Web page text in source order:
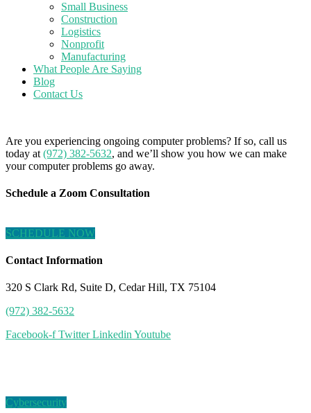
Small Business
Construction
Logistics
Nonprofit
Manufacturing
What People Are Saying
Blog
Contact Us
Are you experiencing ongoing computer problems? If so, call us
today at (972) 382-5632, and we’ll show you how we can make
your computer problems go away.
Schedule a Zoom Consultation
SCHEDULE NOW
Contact Information
320 S Clark Rd, Suite D, Cedar Hill, TX 75104
(972) 382-5632
Facebook-f Twitter Linkedin Youtube
Cybersecurity